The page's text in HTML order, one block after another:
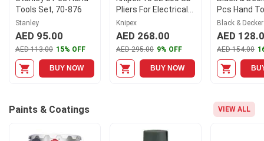
Tools Set, 70-876
Stanley
AED 95.00
AED 113.00 15% OFF
BUY NOW
Pliers For Electrical
Installation With
Soft Grip In Blister
Knipex
AED 268.00
AED 295.00 9% OFF
BUY NOW
Pcs Hand
BMT126C
Black & Decker
AED
AED 154.00
Paints & Coatings VIEW ALL